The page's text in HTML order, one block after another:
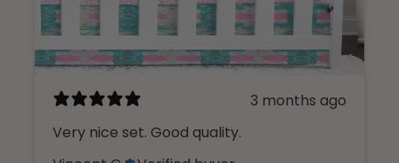
3 months ago
Very nice set. Good quality.